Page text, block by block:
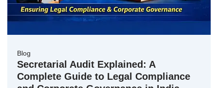
Blog
Secretarial Audit Explained: A
Complete Guide to Legal Compliance